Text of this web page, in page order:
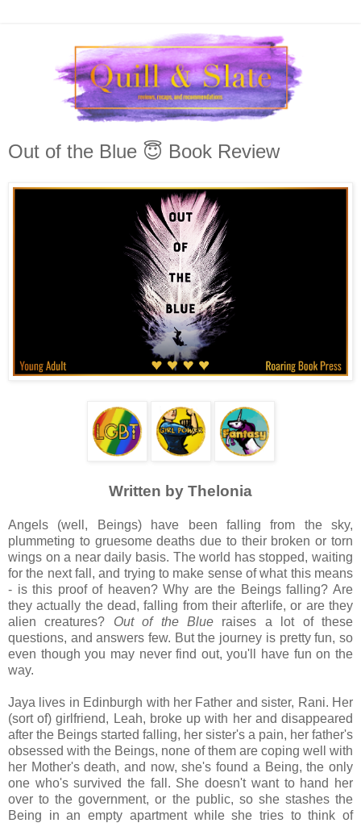
Out of the Blue 😇 Book Review
Written by Thelonia
Angels (well, Beings) have been falling from the sky,
plummeting to gruesome deaths due to their broken or torn
wings on a near daily basis. The world has stopped, waiting
for the next fall, and trying to make sense of what this means
- is this proof of heaven? Why are the Beings falling? Are
they actually the dead, falling from their afterlife, or are they
alien creatures? Out of the Blue raises a lot of these
questions, and answers few. But the journey is pretty fun, so
even though you may never find out, you'll have fun on the
way.
Jaya lives in Edinburgh with her Father and sister, Rani. Her
(sort of) girlfriend, Leah, broke up with her and disappeared
after the Beings started falling, her sister's a pain, her father's
obsessed with the Beings, none of them are coping well with
her Mother's death, and now, she's found a Being, the only
one who's survived the fall. She doesn't want to hand her
over to the government, or the public, so she stashes the
Being in an empty apartment while she tries to think of